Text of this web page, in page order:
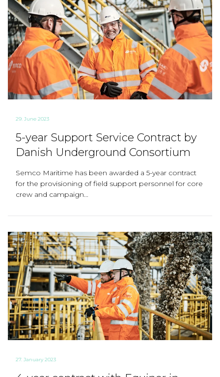
29. June 2023
5-year Support Service Contract by
Danish Underground Consortium
Semco Maritime has been awarded a 5-year contract
for the provisioning of field support personnel for core
crew and campaign...
27. January 2023